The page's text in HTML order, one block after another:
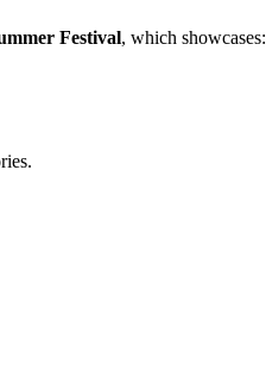
Festival, which showcases: